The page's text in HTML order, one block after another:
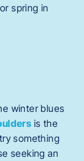
spring in
winter blues
is the
something
seeking an